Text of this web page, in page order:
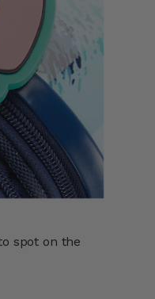
spot on the